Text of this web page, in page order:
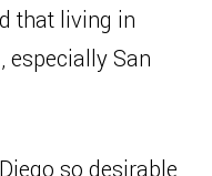
that living in
especially San